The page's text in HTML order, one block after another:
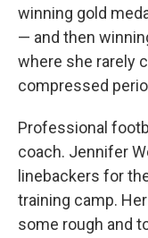
winning gold
— and then
where she rarely
compressed
Professional
coach. Jennifer
linebackers for
training camp.
some rough and